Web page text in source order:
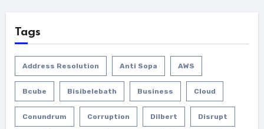
Tags
Address Resolution Anti Sopa AWS
Bcube Bisibelebath Business Cloud
Conundrum Corruption Dilbert Disrupt